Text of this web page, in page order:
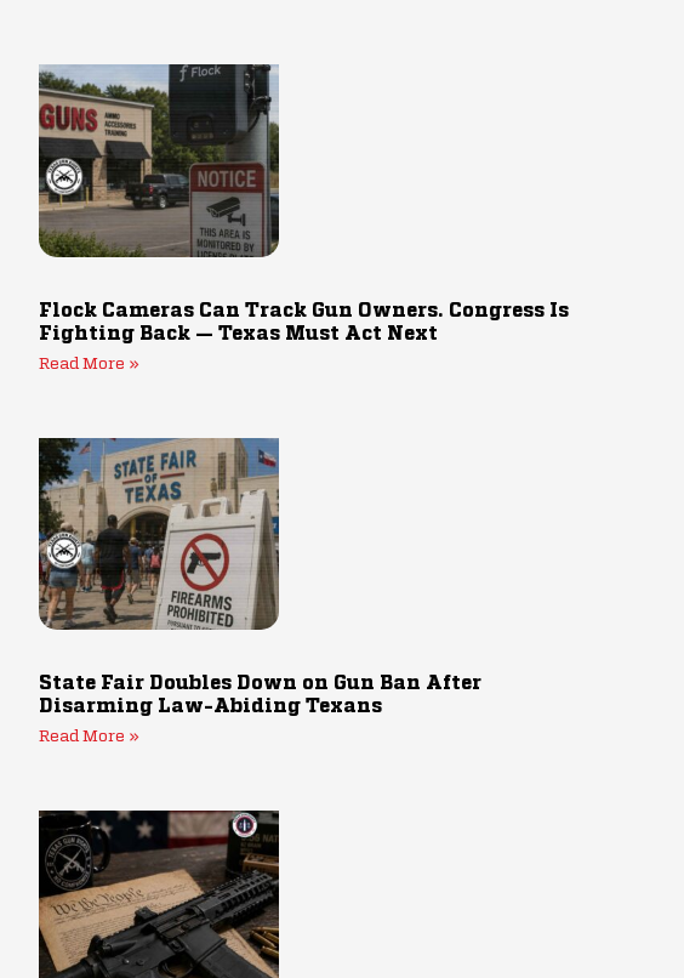
Flock Cameras Can Track Gun Owners. Congress Is
Fighting Back — Texas Must Act Next
Read More »
State Fair Doubles Down on Gun Ban After
Disarming Law-Abiding Texans
Read More »